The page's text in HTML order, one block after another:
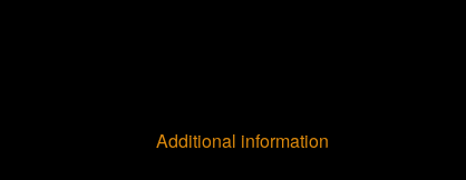
Additional information